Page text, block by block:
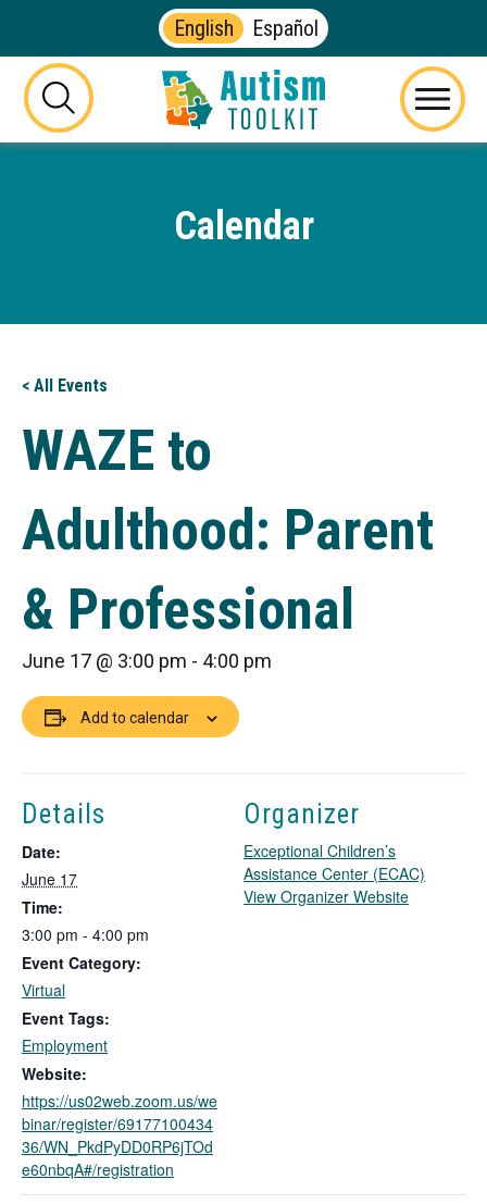
English Español
this
button
Autism
Toolkit
Menu
Calendar
< All Events
WAZE to
Adulthood: Parent
& Professional
June 17 @ 3:00 pm - 4:00 pm
Add to calendar
Details
Date:
June 17
Time:
3:00 pm - 4:00 pm
Event Category:
Virtual
Event Tags:
Employment
Website:
https://us02web.zoom.us/we
binar/register/69177100434
36/WN_PkdPyDD0RP6jTOd
e60nbqA#/registration
Organizer
Exceptional Children’s
Assistance Center (ECAC)
View Organizer WebsiteT
i